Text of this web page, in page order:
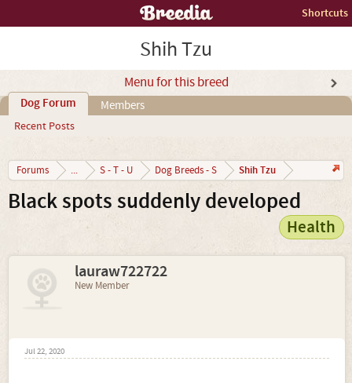
Shortcuts
Shih Tzu
Menu for this breed
Dog Forum
Recent Posts
Members
Forums ... S - T - U Dog Breeds - S Shih Tzu
Black spots suddenly developed
Health
lauraw722722
New Member
Jul 22, 2020